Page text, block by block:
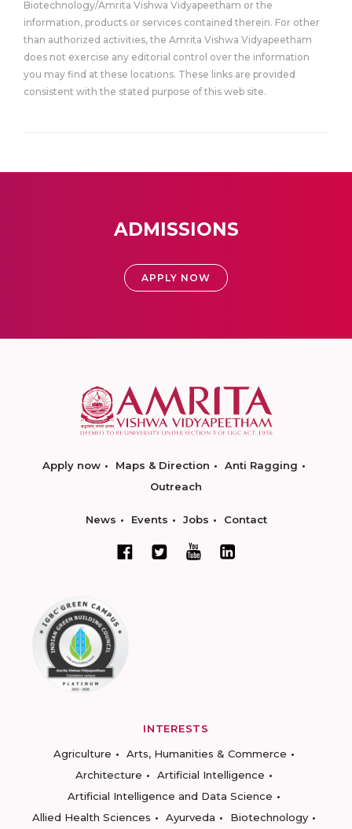
Biotechnology/Amrita Vishwa Vidyapeetham or the
information, products or services contained therein. For other
than authorized activities, the Amrita Vishwa Vidyapeetham
does not exercise any editorial control over the information
you may find at these locations. These links are provided
consistent with the stated purpose of this web site.
ADMISSIONS
APPLY NOW
Apply now Maps & Direction
Anti Ragging
Outreach
News Events Jobs Contact
INTERESTS
Agriculture
Arts, Humanities & Commerce
Architecture
Artificial Intelligence
Artificial Intelligence and Data Science
Allied Health Sciences
Ayurveda
Biotechnology